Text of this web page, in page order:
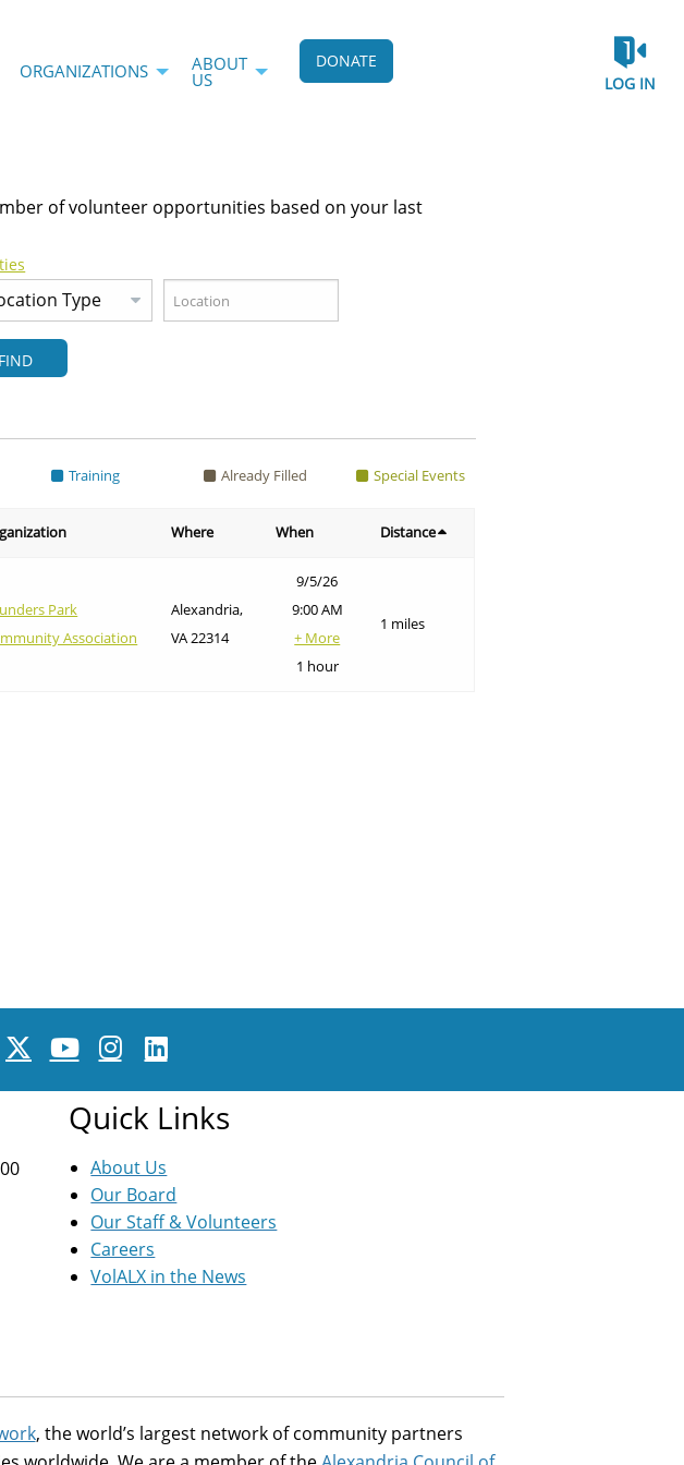
ORGANIZATIONS ABOUT
US
DONATE
LOG IN
of volunteer opportunities based on your last
FIND
Training Already Filled Special Events
Where When Distance
Park
Association
Alexandria,
VA 22314
9/5/26
9:00 AM
+ More
1 hour
1 miles
Quick Links
About Us
Our Board
Our Staff & Volunteers
Careers
VolALX in the News
, the world’s largest network of community partners